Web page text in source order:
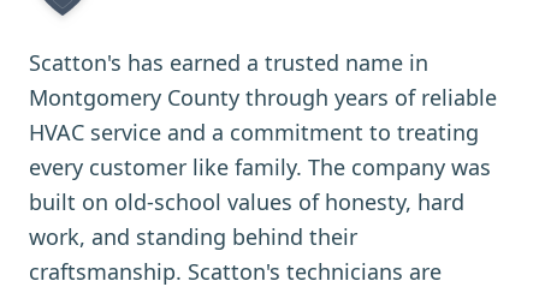
Scatton's has earned a trusted name in
Montgomery County through years of reliable
HVAC service and a commitment to treating
every customer like family. The company was
built on old-school values of honesty, hard
work, and standing behind their
craftsmanship. Scatton's technicians are